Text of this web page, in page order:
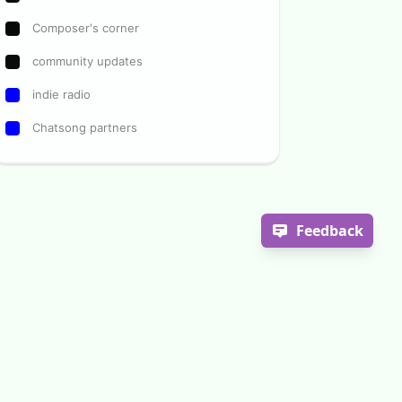
Feedback
Composer's corner
community updates
indie radio
Chatsong partners